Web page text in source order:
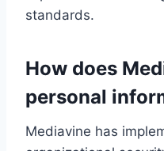
standards.
How does
personal
Mediavine has